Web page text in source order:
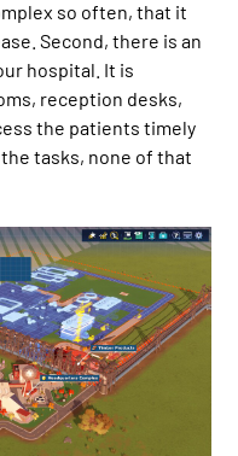
so often, that it
Second, there is an
hospital. It is
reception desks,
the patients timely
tasks, none of that